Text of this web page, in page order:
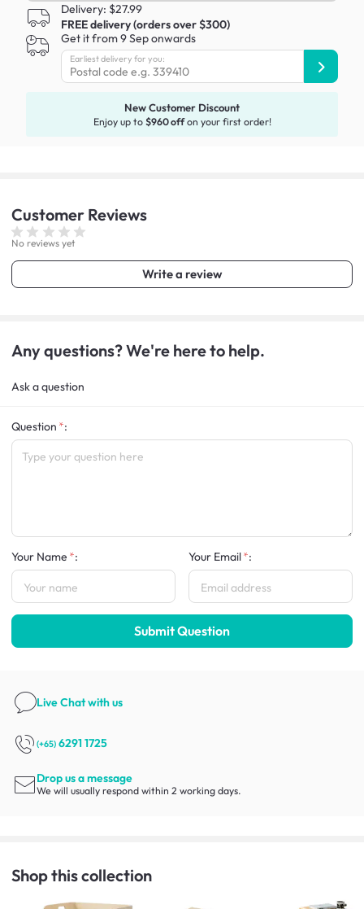
Delivery: $27.99
FREE delivery (orders over $300)
Get it from 9 Sep onwards
Earliest delivery for you:
New Customer Discount
Enjoy up to $960 offon your first order!
Customer Reviews
No reviews yet
Write a review
Any questions? We're here to help.
Ask a question
Question :
Your Name : Your Email :
Submit Question
Live Chatwith us
(+65) 6291 1725
Drop us a message
We will usually respond within 2 working days.
Shop this collection